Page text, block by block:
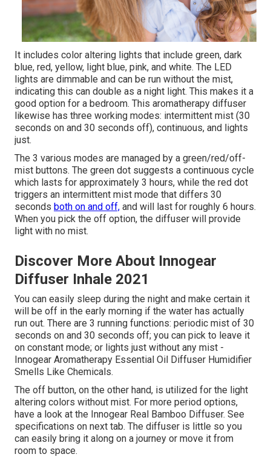
It includes color altering lights that include green, dark
blue, red, yellow, light blue, pink, and white. The LED
lights are dimmable and can be run without the mist,
indicating this can double as a night light. This makes it a
good option for a bedroom. This aromatherapy diffuser
likewise has three working modes: intermittent mist (30
seconds on and 30 seconds off), continuous, and lights
just.
The 3 various modes are managed by a green/red/off-
mist buttons. The green dot suggests a continuous cycle
which lasts for approximately 3 hours, while the red dot
triggers an intermittent mist mode that differs 30
seconds both on and off, and will last for roughly 6 hours.
When you pick the off option, the diffuser will provide
light with no mist.
Discover More About Innogear
Diffuser Inhale 2021
You can easily sleep during the night and make certain it
will be off in the early morning if the water has actually
run out. There are 3 running functions: periodic mist of 30
seconds on and 30 seconds off; you can pick to leave it
on constant mode; or lights just without any mist -
Innogear Aromatherapy Essential Oil Diffuser Humidifier
Smells Like Chemicals.
The off button, on the other hand, is utilized for the light
altering colors without mist. For more period options,
have a look at the Innogear Real Bamboo Diffuser. See
specifications on next tab. The diffuser is little so you
can easily bring it along on a journey or move it from
room to space.